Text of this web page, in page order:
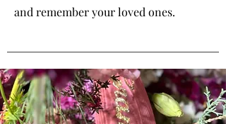
and remember your loved ones.